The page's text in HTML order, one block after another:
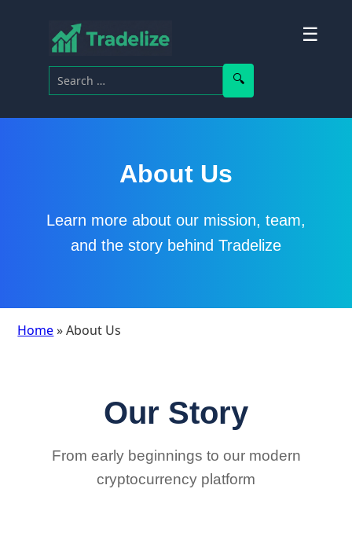
☰
Search for:
About Us
Learn more about our mission, team,
and the story behind Tradelize
Home» About Us
Our Story
From early beginnings to our modern
cryptocurrency platform